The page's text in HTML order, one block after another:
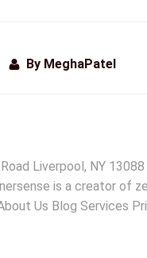
By MeghaPatel
Liverpool, NY
is a creator of
Us Blog Services